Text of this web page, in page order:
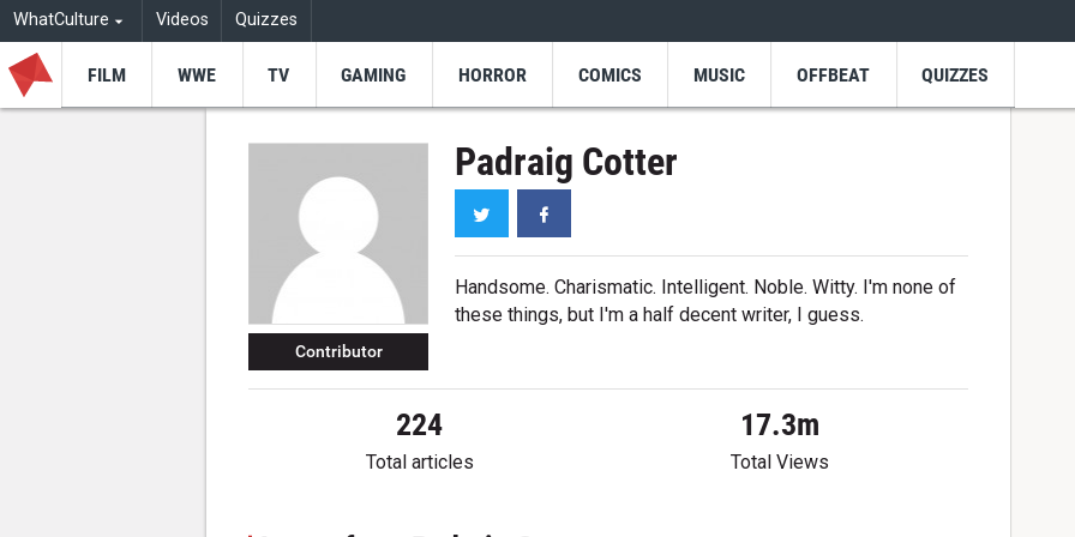
WhatCulture Videos Quizzes
FILM WWE TV GAMING HORROR COMICS MUSIC OFFBEAT QUIZZES
Contributor
Padraig Cotter
Twitter
Handsome. Charismatic. Intelligent. Noble. Witty. I'm none of
these things, but I'm a half decent writer, I guess.
224
Total articles
17.3m
Total Views